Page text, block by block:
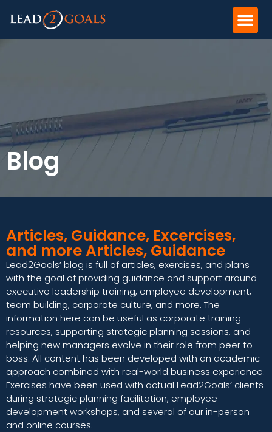
Blog
Articles, Guidance, Excercises,
and more Articles, Guidance
Lead2Goals’ blog is full of articles, exercises, and plans
with the goal of providing guidance and support around
executive leadership training, employee development,
team building, corporate culture, and more. The
information here can be useful as corporate training
resources, supporting strategic planning sessions, and
helping new managers evolve in their role from peer to
boss. All content has been developed with an academic
approach combined with real-world business experience.
Exercises have been used with actual Lead2Goals’ clients
during strategic planning facilitation, employee
development workshops, and several of our in-person
and online courses.